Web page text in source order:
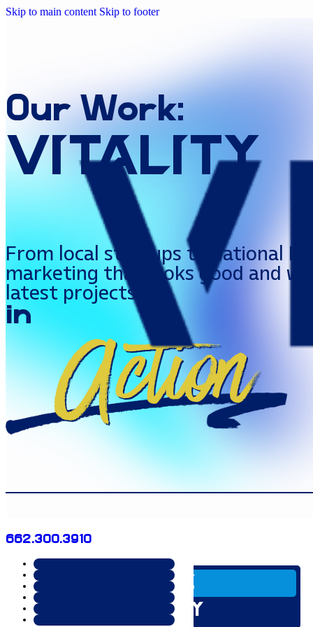
Skip to main content Skip to footer
662.300.3910
Our Work:
Vitality
From local startups to national
marketing that looks good and
latest projects.
in Action
SERVICE
INDUSTRY